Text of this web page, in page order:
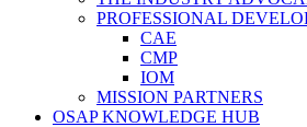
PROFESSIONAL
CAE
CMP
IOM
MISSION PARTNERS
OSAP KNOWLEDGE HUB